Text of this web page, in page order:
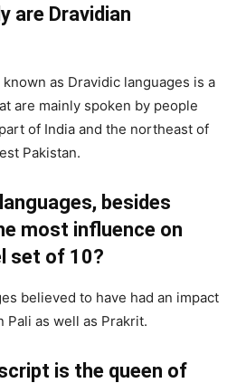
are Dravidian
as Dravidic languages is a
are mainly spoken by people
of India and the northeast of
Pakistan.
besides
most influence on
set of 10?
believed to have had an impact
Pali as well as Prakrit.
is the queen of